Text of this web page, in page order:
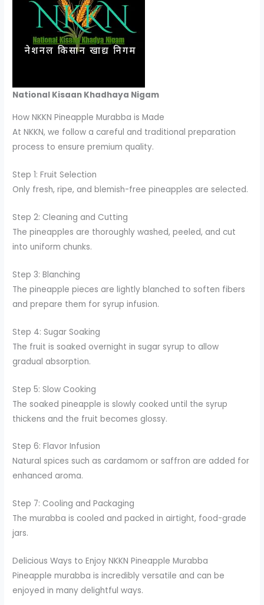
National Kisaan Khadhaya Nigam
How NKKN Pineapple Murabba is Made
At NKKN, we follow a careful and traditional preparation
process to ensure premium quality.
Step 1: Fruit Selection
Only fresh, ripe, and blemish-free pineapples are selected.
Step 2: Cleaning and Cutting
The pineapples are thoroughly washed, peeled, and cut
into uniform chunks.
Step 3: Blanching
The pineapple pieces are lightly blanched to soften fibers
and prepare them for syrup infusion.
Step 4: Sugar Soaking
The fruit is soaked overnight in sugar syrup to allow
gradual absorption.
Step 5: Slow Cooking
The soaked pineapple is slowly cooked until the syrup
thickens and the fruit becomes glossy.
Step 6: Flavor Infusion
Natural spices such as cardamom or saffron are added for
enhanced aroma.
Step 7: Cooling and Packaging
The murabba is cooled and packed in airtight, food-grade
jars.
Delicious Ways to Enjoy NKKN Pineapple Murabba
Pineapple murabba is incredibly versatile and can be
enjoyed in many delightful ways.